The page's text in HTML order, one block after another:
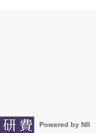
Powered by NII